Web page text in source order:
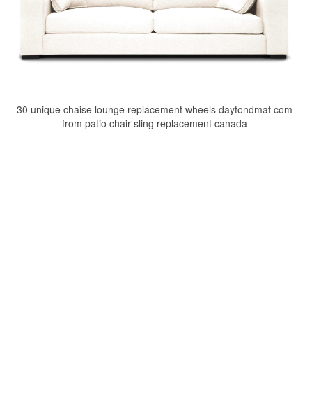
30 unique chaise lounge replacement wheels daytondmat com
from patio chair sling replacement canada